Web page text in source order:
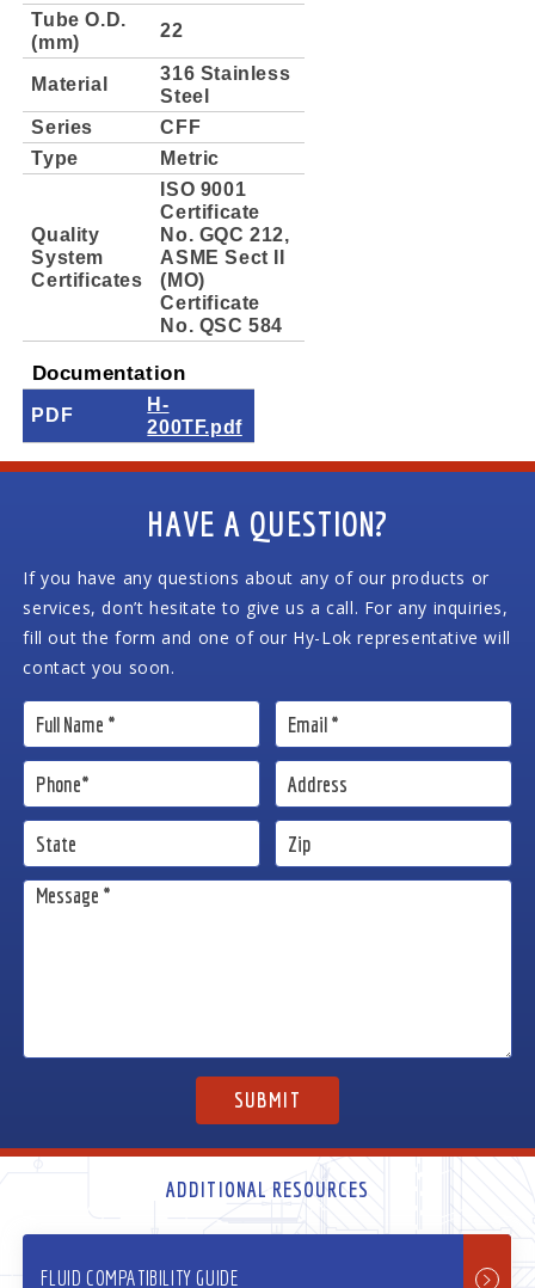
Tube O.D.
(mm)
22
Material
316 Stainless
Steel
Series
CFF
Type
Metric
Quality
System
Certificates
ISO 9001
Certificate
No. GQC 212,
ASME Sect II
(MO)
Certificate
No. QSC 584
Documentation
PDF
H-
200TF.pdf
HAVE A QUESTION?
If you have any questions about any of our products or
services, don’t hesitate to give us a call. For any inquiries,
fill out the form and one of our Hy-Lok representative will
contact you soon.
ADDITIONAL RESOURCES
FLUID COMPATIBILITY GUIDE